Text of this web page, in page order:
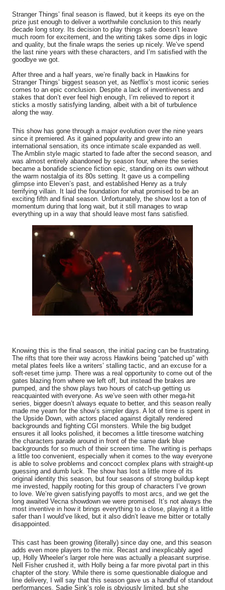
Stranger Things’ final season is flawed, but it keeps its eye on the
prize just enough to deliver a worthwhile conclusion to this nearly
decade long story. Its decision to play things safe doesn’t leave
much room for excitement, and the writing takes some dips in logic
and quality, but the finale wraps the series up nicely. We’ve spend
the last nine years with these characters, and I’m satisfied with the
goodbye we got.
After three and a half years, we’re finally back in Hawkins for
Stranger Things’ biggest season yet, as Netflix’s most iconic series
comes to an epic conclusion. Despite a lack of inventiveness and
stakes that don’t ever feel high enough, I’m relieved to report it
sticks a mostly satisfying landing, albeit with a bit of turbulence
along the way.
This show has gone through a major evolution over the nine years
since it premiered. As it gained popularity and grew into an
international sensation, its once intimate scale expanded as well.
The Amblin style magic started to fade after the second season, and
was almost entirely abandoned by season four, where the series
became a bonafide science fiction epic, standing on its own without
the warm nostalgia of its 80s setting. It gave us a compelling
glimpse into Eleven’s past, and established Henry as a truly
terrifying villain. It laid the foundation for what promised to be an
exciting fifth and final season. Unfortunately, the show lost a ton of
momentum during that long wait, but it still manages to wrap
everything up in a way that should leave most fans satisfied.
Knowing this is the final season, the initial pacing can be frustrating.
The rifts that tore their way across Hawkins being “patched up” with
metal plates feels like a writers’ stalling tactic, and an excuse for a
soft-reset time jump. There was a real opportunity to come out of the
gates blazing from where we left off, but instead the brakes are
pumped, and the show plays two hours of catch-up getting us
reacquainted with everyone. As we’ve seen with other mega-hit
series, bigger doesn’t always equate to better, and this season really
made me yearn for the show’s simpler days. A lot of time is spent in
the Upside Down, with actors placed against digitally rendered
backgrounds and fighting CGI monsters. While the big budget
ensures it all looks polished, it becomes a little tiresome watching
the characters parade around in front of the same dark blue
backgrounds for so much of their screen time. The writing is perhaps
a little too convenient, especially when it comes to the way everyone
is able to solve problems and concoct complex plans with straight-up
guessing and dumb luck. The show has lost a little more of its
original identity this season, but four seasons of strong buildup kept
me invested, happily rooting for this group of characters I’ve grown
to love. We’re given satisfying payoffs to most arcs, and we get the
long awaited Vecna showdown we were promised. It’s not always the
most inventive in how it brings everything to a close, playing it a little
safer than I would’ve liked, but it also didn’t leave me bitter or totally
disappointed.
This cast has been growing (literally) since day one, and this season
adds even more players to the mix. Recast and inexplicably aged
up, Holly Wheeler’s larger role here was actually a pleasant surprise.
Nell Fisher crushed it, with Holly being a far more pivotal part in this
chapter of the story. While there is some questionable dialogue and
line delivery, I will say that this season gave us a handful of standout
performances. Sadie Sink’s role is obviously limited, but she